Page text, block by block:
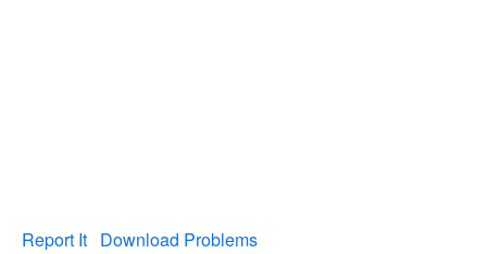
Report It Download Problems